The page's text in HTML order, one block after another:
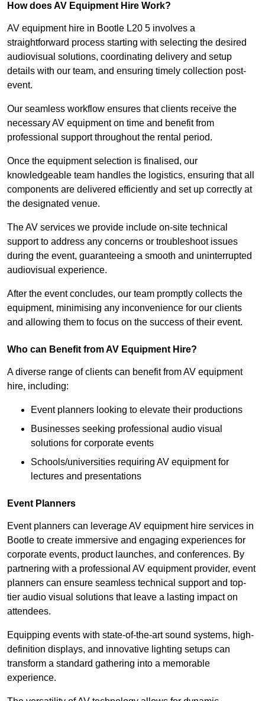
How does AV Equipment Hire Work?
AV equipment hire in Bootle L20 5 involves a
straightforward process starting with selecting the desired
audiovisual solutions, coordinating delivery and setup
details with our team, and ensuring timely collection post-
event.
Our seamless workflow ensures that clients receive the
necessary AV equipment on time and benefit from
professional support throughout the rental period.
Once the equipment selection is finalised, our
knowledgeable team handles the logistics, ensuring that all
components are delivered efficiently and set up correctly at
the designated venue.
The AV services we provide include on-site technical
support to address any concerns or troubleshoot issues
during the event, guaranteeing a smooth and uninterrupted
audiovisual experience.
After the event concludes, our team promptly collects the
equipment, minimising any inconvenience for our clients
and allowing them to focus on the success of their event.
Who can Benefit from AV Equipment Hire?
A diverse range of clients can benefit from AV equipment
hire, including:
Event planners looking to elevate their productions
Businesses seeking professional audio visual
solutions for corporate events
Schools/universities requiring AV equipment for
lectures and presentations
Event Planners
Event planners can leverage AV equipment hire services in
Bootle to create immersive and engaging experiences for
corporate events, product launches, and conferences. By
partnering with a professional AV equipment provider, event
planners can ensure seamless technical support and top-
tier audio visual solutions that leave a lasting impact on
attendees.
Equipping events with state-of-the-art sound systems, high-
definition displays, and innovative lighting setups can
transform a standard gathering into a memorable
experience.